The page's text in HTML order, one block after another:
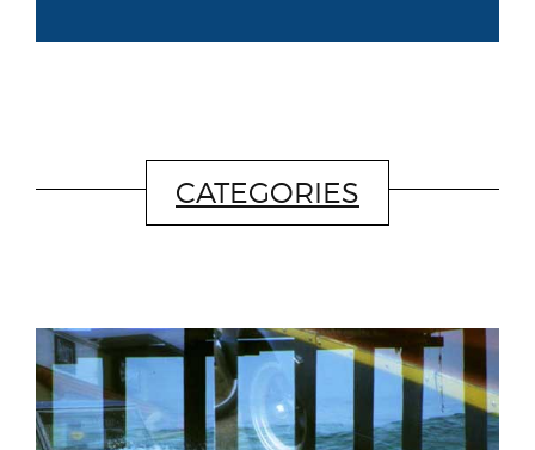
CATEGORIES